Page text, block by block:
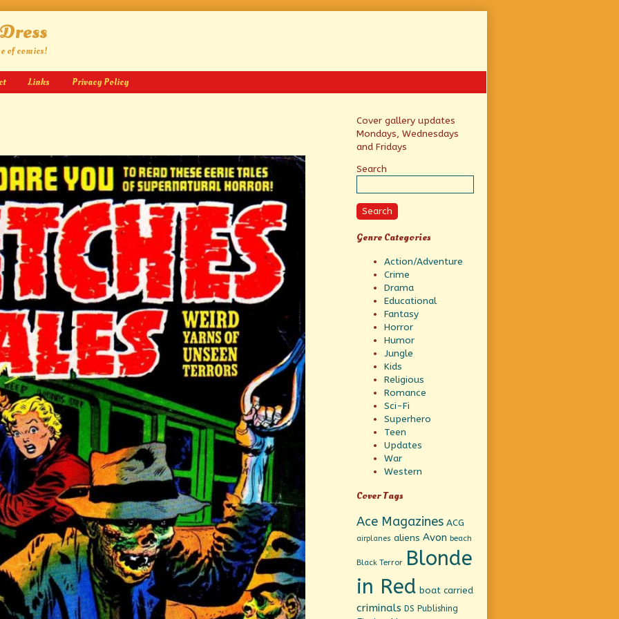
of comics!
Links Privacy Policy
Primary
Sidebar
Cover gallery updates
Mondays, Wednesdays
and Fridays
Search
Search
Genre Categories
Action/Adventure
Crime
Drama
Educational
Fantasy
Horror
Humor
Jungle
Kids
Religious
Romance
Sci-Fi
Superhero
Teen
Updates
War
Western
Cover Tags
Ace Magazines ACG
airplanes aliens Avon beach
Black Terror Blonde
in Red boat carried
criminals DS Publishing